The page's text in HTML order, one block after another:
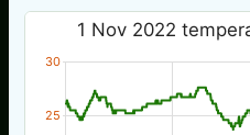
1 Nov 2022
25
30